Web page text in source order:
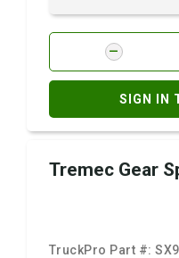
SIGN IN
Tremec Gear
TruckPro Part #: